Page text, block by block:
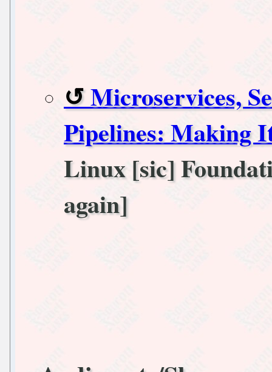
Microservices,
Pipelines: Making
Linux [sic]
again]